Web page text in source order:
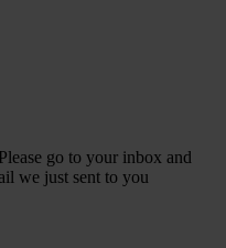
go to your inbox and
we just sent to you